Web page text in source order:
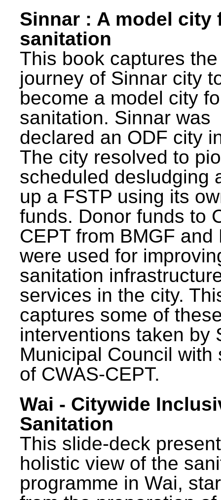
Sinnar : A model city
sanitation
This book captures the
journey of Sinnar city
become a model city
sanitation. Sinnar was
declared an ODF city
The city resolved to
scheduled desludging
up a FSTP using its
funds. Donor funds to
CEPT from BMGF and
were used for
sanitation
services in the city.
captures some of
interventions taken by
Municipal Council with
of CWAS-CEPT.
Wai - Citywide
Sanitation
This slide-deck
holistic view of the
programme in Wai,